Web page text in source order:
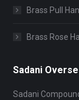
Brass Pull
Brass Rose
Sadani
Sadani